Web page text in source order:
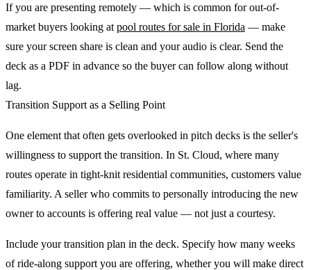
If you are presenting remotely — which is common for out-of-
market buyers looking at pool routes for sale in Florida — make
sure your screen share is clean and your audio is clear. Send the
deck as a PDF in advance so the buyer can follow along without
lag.
Transition Support as a Selling Point
One element that often gets overlooked in pitch decks is the seller's
willingness to support the transition. In St. Cloud, where many
routes operate in tight-knit residential communities, customers value
familiarity. A seller who commits to personally introducing the new
owner to accounts is offering real value — not just a courtesy.
Include your transition plan in the deck. Specify how many weeks
of ride-along support you are offering, whether you will make direct